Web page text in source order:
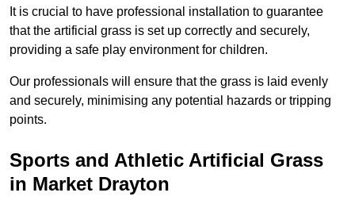
It is crucial to have professional installation to guarantee
that the artificial grass is set up correctly and securely,
providing a safe play environment for children.
Our professionals will ensure that the grass is laid evenly
and securely, minimising any potential hazards or tripping
points.
Sports and Athletic Artificial Grass
in Market Drayton